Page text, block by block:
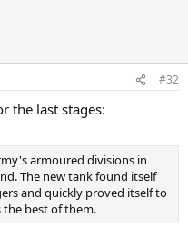
#32
the last stages:
armoured divisions in
The new tank found itself
and quickly proved itself to
the best of them.